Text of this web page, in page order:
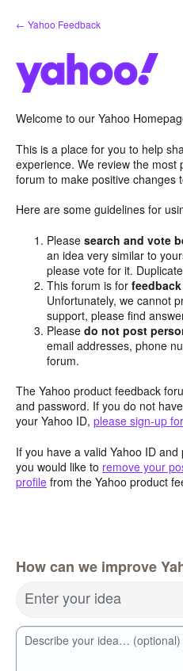
Skip
to
← Yahoo Feedback
Welcome to our Yahoo
This is a place for you to help
experience. We review the most
forum to make positive changes
Here are some guidelines for
Pleasesearch and vote
an idea very similar to
please vote for it.
This forum is for
Unfortunately, we cannot
support, please find
Pleasedo not post
email addresses, phone
forum.
The Yahoo product feedback
and password. If you do not
your Yahoo ID, please sign-up
If you have a valid Yahoo ID
you would like to remove your
profile from the Yahoo product
How can we improve
Enter your idea
Describe your idea… (optional)